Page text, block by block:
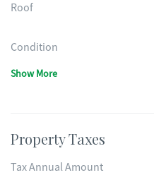
Roof
Condition
Show More
Property Taxes
Tax Annual Amount